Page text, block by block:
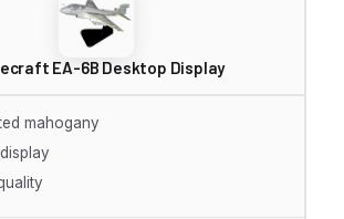
EA-6B Desktop Display
mahogany